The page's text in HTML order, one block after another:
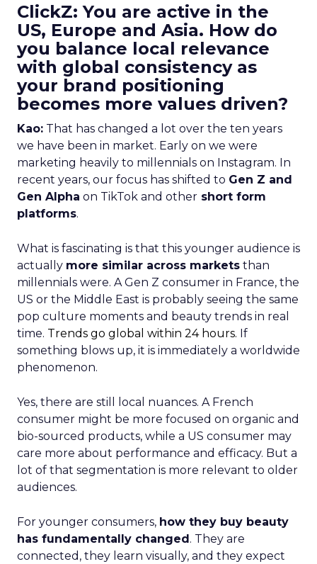
ClickZ: You are active in the
US, Europe and Asia. How do
you balance local relevance
with global consistency as
your brand positioning
becomes more values driven?
Kao: That has changed a lot over the ten years
we have been in market. Early on we were
marketing heavily to millennials on Instagram. In
recent years, our focus has shifted to Gen Z and
Gen Alpha on TikTok and other short form
platforms.
What is fascinating is that this younger audience is
actually more similar across markets than
millennials were. A Gen Z consumer in France, the
US or the Middle East is probably seeing the same
pop culture moments and beauty trends in real
time. Trends go global within 24 hours. If
something blows up, it is immediately a worldwide
phenomenon.
Yes, there are still local nuances. A French
consumer might be more focused on organic and
bio-sourced products, while a US consumer may
care more about performance and efficacy. But a
lot of that segmentation is more relevant to older
audiences.
For younger consumers, how they buy beauty
has fundamentally changed. They are
connected, they learn visually, and they expect